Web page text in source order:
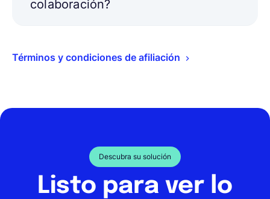
colaboración?
Términos y condiciones de afiliación
Descubra su solución
Listo para ver lo